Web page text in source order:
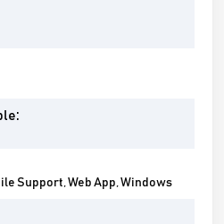
Support, Web App, Windows